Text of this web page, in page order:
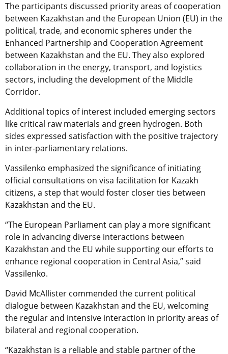
The participants discussed priority areas of cooperation
between Kazakhstan and the European Union (EU) in the
political, trade, and economic spheres under the
Enhanced Partnership and Cooperation Agreement
between Kazakhstan and the EU. They also explored
collaboration in the energy, transport, and logistics
sectors, including the development of the Middle
Corridor.
Additional topics of interest included emerging sectors
like critical raw materials and green hydrogen. Both
sides expressed satisfaction with the positive trajectory
in inter-parliamentary relations.
Vassilenko emphasized the significance of initiating
official consultations on visa facilitation for Kazakh
citizens, a step that would foster closer ties between
Kazakhstan and the EU.
“The European Parliament can play a more significant
role in advancing diverse interactions between
Kazakhstan and the EU while supporting our efforts to
enhance regional cooperation in Central Asia,” said
Vassilenko.
David McAllister commended the current political
dialogue between Kazakhstan and the EU, welcoming
the regular and intensive interaction in priority areas of
bilateral and regional cooperation.
“Kazakhstan is a reliable and stable partner of the